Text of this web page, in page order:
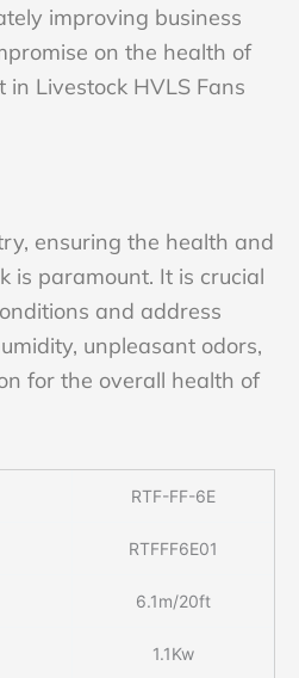
improving business
on the health of
in Livestock HVLS Fans
ensuring the health and
is paramount. It is crucial
and address
unpleasant odors,
for the overall health of
RTF-FF-6E
RTFFF6E01
6.1m/20ft
1.1Kw